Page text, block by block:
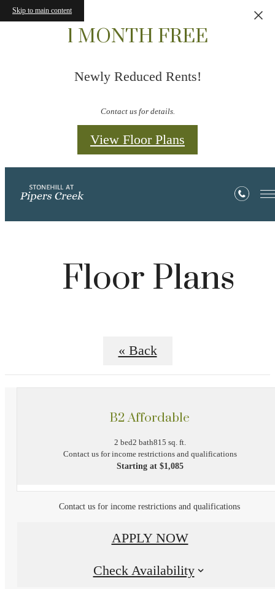
Skip to main content
1 MONTH FREE
Newly Reduced Rents!
Contact us for details.
View Floor Plans
Floor Plans
« Back
B2 Affordable
2 bed2 bath815 sq. ft.
Contact us for income restrictions and qualifications
Starting at $1,085
Contact us for income restrictions and qualifications
APPLY NOW
Check Availability